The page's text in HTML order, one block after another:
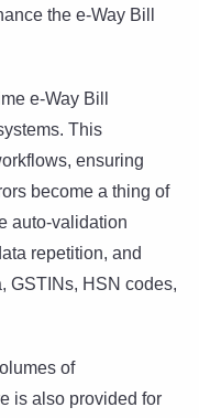
the e-Way Bill
e-Way Bill
This
ensuring
become a thing of
auto-validation
repetition, and
GSTINs, HSN codes,
of
is also provided for